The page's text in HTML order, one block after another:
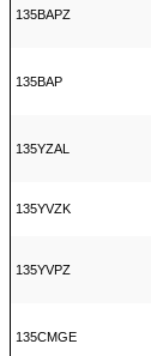
135BAPZ
135BAP
135YZAL
135YVZK
135YVPZ
135CMGE